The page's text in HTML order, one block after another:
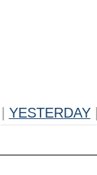
YESTERDAY